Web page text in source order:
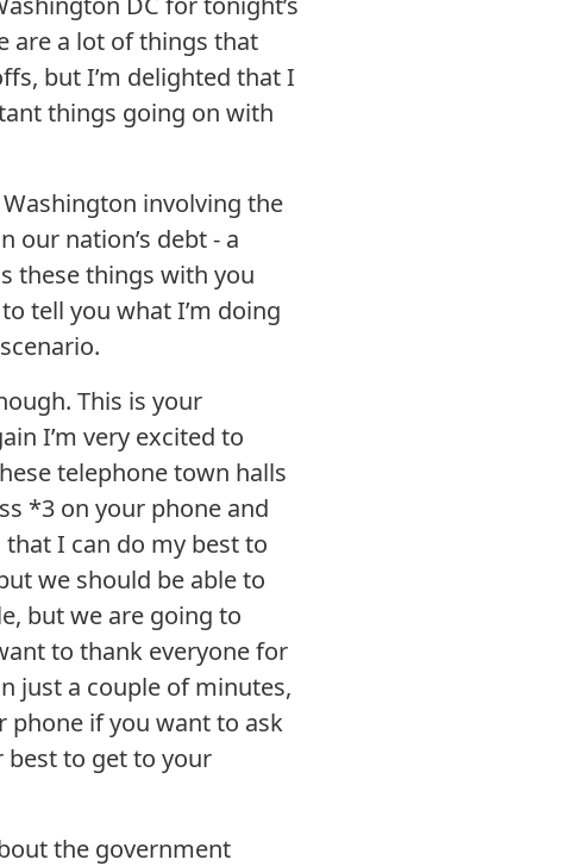
are a lot of things that
but I’m delighted that I
things going on with
involving the
nation’s debt - a
these things with you
tell you what I’m doing
This is your
I’m very excited to
telephone town halls
*3 on your phone and
I can do my best to
we should be able to
but we are going to
to thank everyone for
just a couple of minutes,
phone if you want to ask
best to get to your
the government